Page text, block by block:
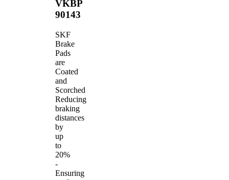
VKBP
90143
SKF
Brake
Pads
are
Coated
and
Scorched
Reducing
braking
distances
by
up
to
20%
-
Ensuring